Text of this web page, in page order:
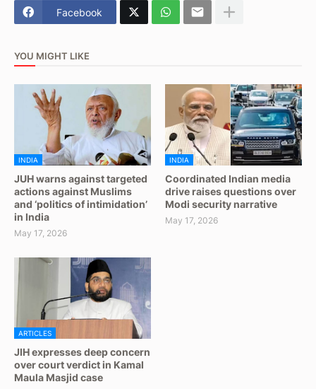
Facebook
YOU MIGHT LIKE
INDIA
JUH warns against targeted
actions against Muslims
and ‘politics of intimidation’
in India
May 17, 2026
INDIA
Coordinated Indian media
drive raises questions over
Modi security narrative
May 17, 2026
ARTICLES
JIH expresses deep concern
over court verdict in Kamal
Maula Masjid case